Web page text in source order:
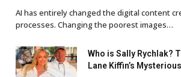
AI has entirely changed the digital content
processes. Changing the poorest images…
Who is Sally Rychlak?
Lane Kiffin’s